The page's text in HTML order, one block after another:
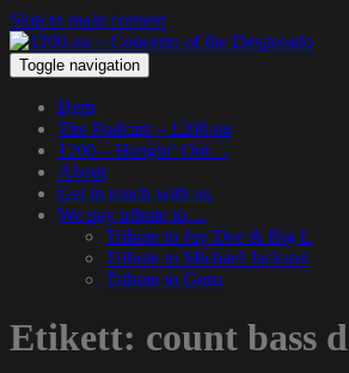
Skip to main content
Toggle navigation
Hem
The Podcast – 1200.nu
1200 – Hangin’ Out…
About
Get in touch with us
We pay tribute to…
Tribute to Jay Dee & Big L
Tribute to Michael Jackson
Tribute to Guru
Etikett: count bass d